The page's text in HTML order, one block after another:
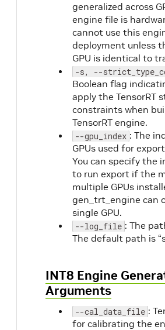
generalized across
engine file is
cannot use this
deployment unless
GPU is identical to
-s, --
Boolean flag
apply the TensorRT
constraints when
TensorRT engine.
--gpu_index : The
GPUs used for
You can specify the
to run export if the
multiple GPUs
gen_trt_engine can
single GPU.
--log_file : The
The default path is
INT8 Engine
Arguments
--cal_data_file :
for calibrating the